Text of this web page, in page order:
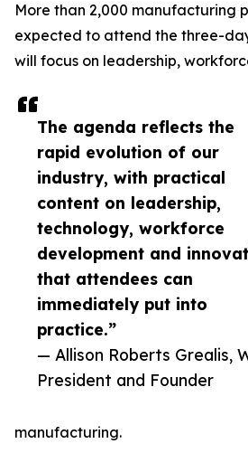
The agenda reflects the
rapid evolution of our
industry, with practical
content on leadership,
technology, workforce
development and
that attendees can
immediately put into
practice.”
— Allison Roberts Grealis,
President and Founder
More than 2,000 manufacturing
expected to attend the three-
will focus on leadership,
manufacturing.